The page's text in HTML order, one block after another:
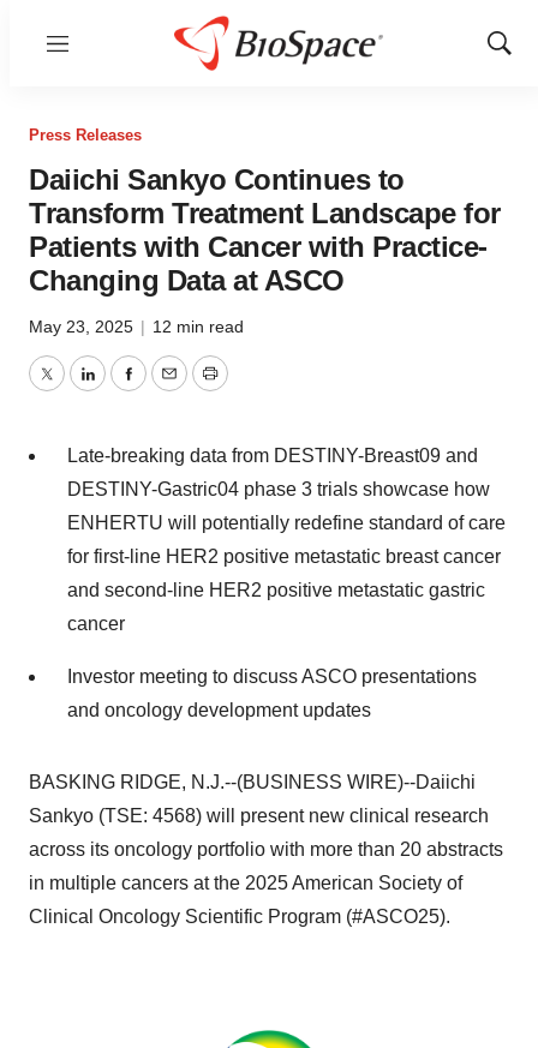
Menu
Show
Press Releases
Daiichi Sankyo Continues to
Transform Treatment Landscape for
Patients with Cancer with Practice-
Changing Data at ASCO
May 23, 2025 | 12 min read
TwitterLinkedInFacebook
EmailPrint
Late-breaking data from DESTINY-Breast09 and
DESTINY-Gastric04 phase 3 trials showcase how
ENHERTU will potentially redefine standard of care
for first-line HER2 positive metastatic breast cancer
and second-line HER2 positive metastatic gastric
cancer
Investor meeting to discuss ASCO presentations
and oncology development updates
BASKING RIDGE, N.J.--(BUSINESS WIRE)--Daiichi
Sankyo (TSE: 4568) will present new clinical research
across its oncology portfolio with more than 20 abstracts
in multiple cancers at the 2025 American Society of
Clinical Oncology Scientific Program (#ASCO25).